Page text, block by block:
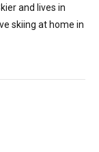
and lives in
skiing at home in